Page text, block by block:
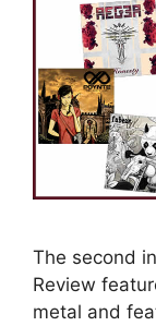
The second
Review
metal and